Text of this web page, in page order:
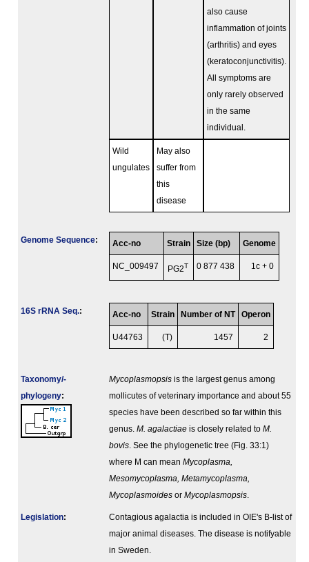
also cause
inflammation of joints
(arthritis) and eyes
(keratoconjunctivitis).
All symptoms are
only rarely observed
in the same
individual.
Wild
ungulates
May also
suffer from
this
disease
Genome Sequence: Acc-no Strain Size (bp) Genome
NC_009497 PG2T 0 877 438 1c + 0
16S rRNA Seq.: Acc-no Strain Number of NT Operon
U44763 (T) 1457 2
Taxonomy/­
phylogeny:
Mycoplasmopsis is the largest genus among
mollicutes of veterinary importance and about 55
species have been described so far within this
genus. M. agalactiae is closely related to M.
bovis . See the phylogenetic tree (Fig. 33:1)
where M can mean Mycoplasma,
Mesomycoplasma, Metamycoplasma,
Mycoplasmoides or Mycoplasmopsis
Legislation:
Contagious agalactia is included in OIE's B-list of
major animal diseases. The disease is notifyable
in Sweden.